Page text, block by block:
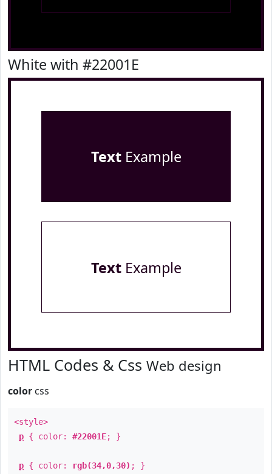
White with #22001E
TextExample
TextExample
HTML Codes & Css Web design
color css
<style>
p { color: #22001E; }
p { color: rgb(34,0,30) ; }